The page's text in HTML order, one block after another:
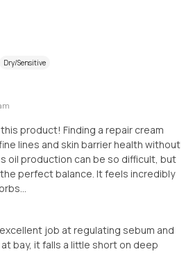
Dry/Sensitive
product! Finding a repair cream
lines and skin barrier health without
oil production can be so difficult, but
perfect balance. It feels incredibly
job at regulating sebum and
bay, it falls a little short on deep